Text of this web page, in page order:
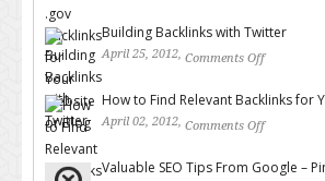
Building Backlinks with Twitter
April 25, 2012, Comments Off
How to Find Relevant Backlinks for
April 02, 2012, Comments Off
Valuable SEO Tips From Google –